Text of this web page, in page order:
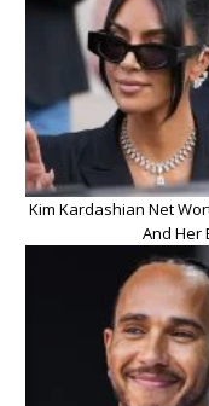
Kim Kardashian Net
And Her